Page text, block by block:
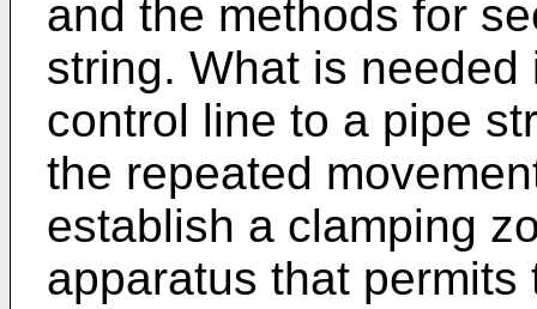
and the methods for
string. What is
control line to a pipe
the repeated
establish a clamping
apparatus that